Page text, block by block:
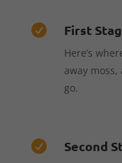
 First
Here’s
away
go.
 Second